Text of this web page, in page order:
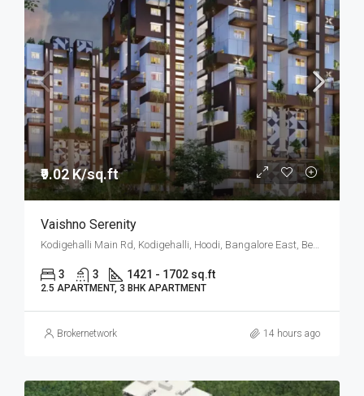
₹9.02 K/sq.ft
Vaishno Serenity
3 3 1421 - 1702 sq.ft
2.5 APARTMENT, 3 BHK APARTMENT
Brokernetwork 14 hours ago